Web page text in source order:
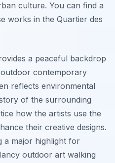
culture. You can find a
works in the Quartier des
a peaceful backdrop
contemporary
reflects environmental
of the surrounding
how the artists use the
their creative designs.
a major highlight for
outdoor art walking